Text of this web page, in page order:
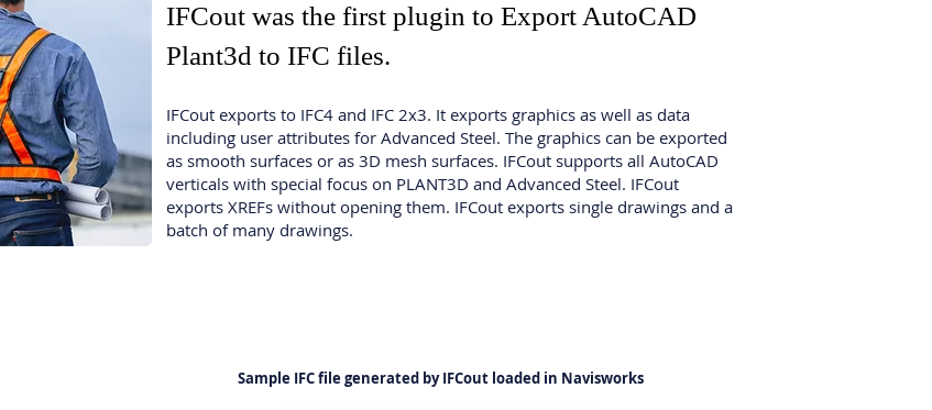
IFCout was the first plugin to Export AutoCAD
Plant3d to IFC files.
IFCout exports to IFC4 and IFC 2x3. It exports graphics as well as data
including user attributes for Advanced Steel. The graphics can be exported
as smooth surfaces or as 3D mesh surfaces. IFCout supports all AutoCAD
verticals with special focus on PLANT3D and Advanced Steel. IFCout
exports XREFs without opening them. IFCout exports single drawings and a
batch of many drawings.
Sample IFC file generated by IFCout loaded in Navisworks